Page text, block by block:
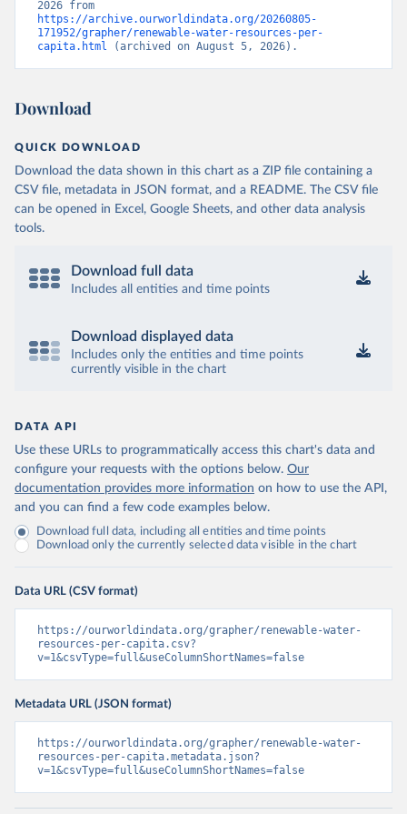
https://archive.ourworldindata.org/20260805-
171952/grapher/renewable-water-resources-per-
capita.html (archived on August 5, 2026).
Download
QUICK DOWNLOAD
Download the data shown in this chart as a ZIP file containing a
CSV file, metadata in JSON format, and a README. The CSV file
can be opened in Excel, Google Sheets, and other data analysis
tools.
Download full data
Includes all entities and time points
Download displayed data
Includes only the entities and time points
currently visible in the chart
DATA API
Use these URLs to programmatically access this chart's data and
configure your requests with the options below. Our
documentation provides more information on how to use the API,
and you can find a few code examples below.
Download full data, including all entities and time points
Download only the currently selected data visible in the chart
Data URL (CSV format)
https://ourworldindata.org/grapher/renewable-water-
resources-per-capita.csv?
v=1&csvType=full&useColumnShortNames=false
Metadata URL (JSON format)
https://ourworldindata.org/grapher/renewable-water-
resources-per-capita.metadata.json?
v=1&csvType=full&useColumnShortNames=false